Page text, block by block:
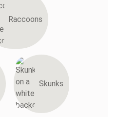
Raccoons
Skunks